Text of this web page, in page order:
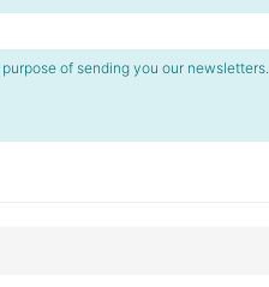
of sending you our newsletters.